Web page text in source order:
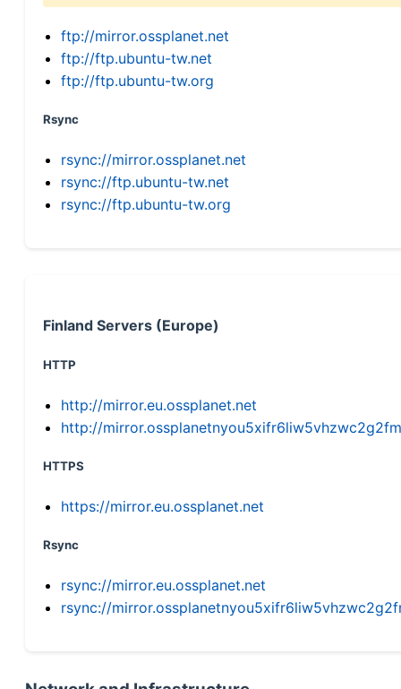
ftp://mirror.ossplanet.net
ftp://ftp.ubuntu-tw.net
ftp://ftp.ubuntu-tw.org
Rsync
rsync://mirror.ossplanet.net
rsync://ftp.ubuntu-tw.net
rsync://ftp.ubuntu-tw.org
Finland Servers (Europe)
HTTP
http://mirror.eu.ossplanet.net
http://
HTTPS
https://mirror.eu.ossplanet.net
Rsync
rsync://mirror.eu.ossplanet.net
rsync://